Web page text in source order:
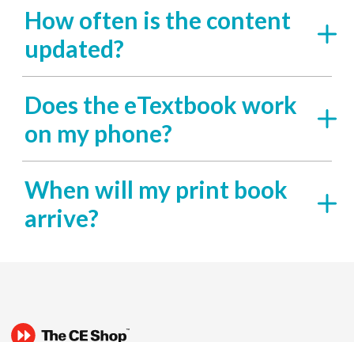
How often is the content
updated?
Does the eTextbook work
on my phone?
When will my print book
arrive?